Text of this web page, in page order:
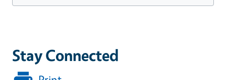
Stay Connected